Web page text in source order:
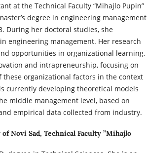
at the Technical Faculty “Mihajlo Pupin”
degree in engineering management
During her doctoral studies, she
engineering management. Her research
opportunities in organizational learning,
and intrapreneurship, focusing on
organizational factors in the context
currently developing theoretical models
middle management level, based on
empirical data collected from industry.
Novi Sad, Technical Faculty ”Mihajlo